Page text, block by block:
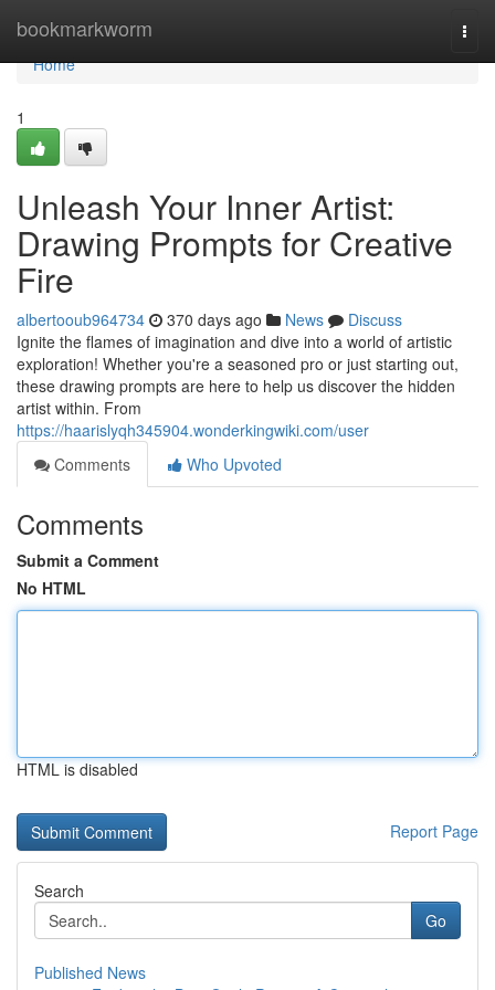
bookmarkworm
Home
Home
1
Unleash Your Inner Artist:
Drawing Prompts for Creative
Fire
albertooub964734 370 days ago News
Discuss
Ignite the flames of imagination and dive into a world of artistic
exploration! Whether you're a seasoned pro or just starting out,
these drawing prompts are here to help us discover the hidden
artist within. From
https://haarislyqh345904.wonderkingwiki.com/user
Comments
Who Upvoted
Comments
Submit a Comment
No HTML
HTML is disabled
Report Page
Search
Go
Published News